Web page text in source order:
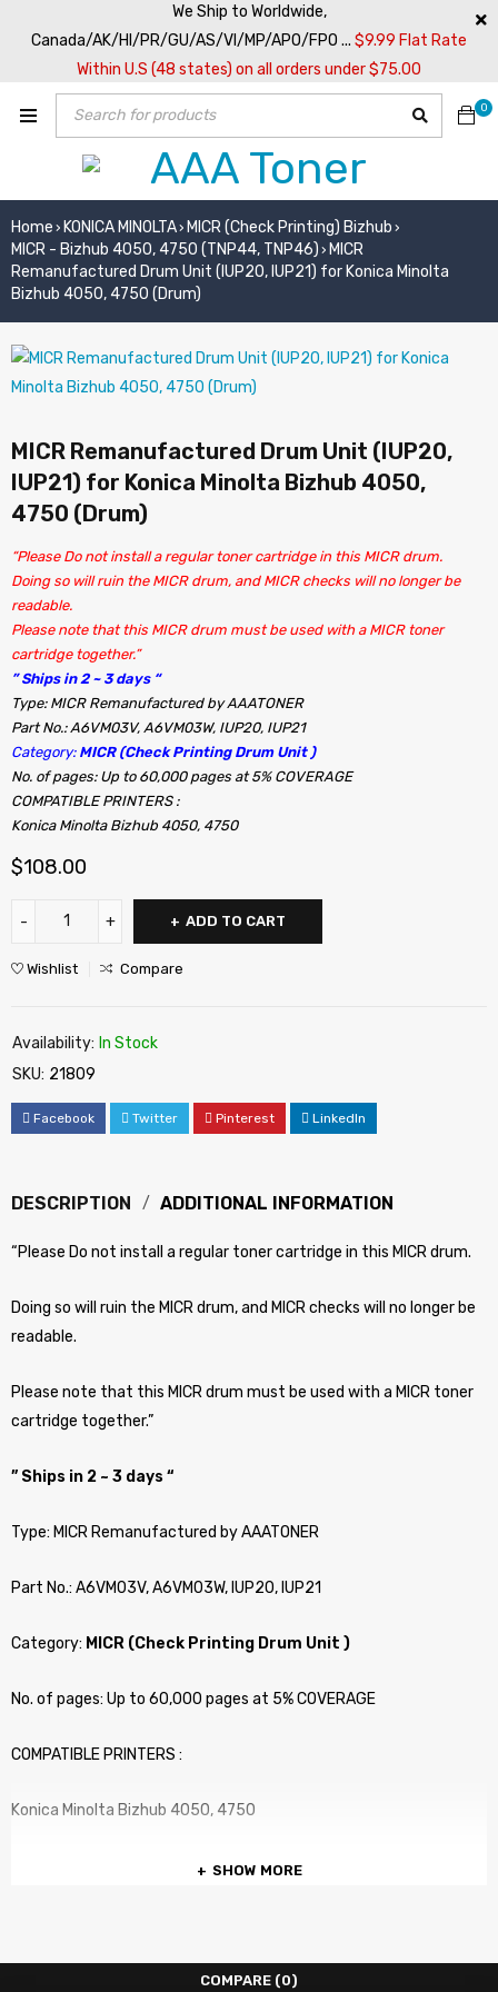
We Ship to Worldwide,
Canada/AK/HI/PR/GU/AS/VI/MP/APO/FPO ... $9.99 Flat Rate
Within U.S (48 states) on all orders under $75.00
0
Home › KONICA MINOLTA› MICR (Check Printing) Bizhub ›
MICR - Bizhub 4050, 4750 (TNP44, TNP46) › MICR
Remanufactured Drum Unit (IUP20, IUP21) for Konica Minolta
Bizhub 4050, 4750 (Drum)
MICR Remanufactured Drum Unit (IUP20,
IUP21) for Konica Minolta Bizhub 4050,
4750 (Drum)
“Please Do not install a regular toner cartridge in this MICR drum.
Doing so will ruin the MICR drum, and MICR checks will no longer be
readable.
Please note that this MICR drum must be used with a MICR toner
cartridge together.”
” Ships in 2 ~ 3 days “
Type: MICR Remanufactured by AAATONER
Part No.: A6VM03V, A6VM03W, IUP20, IUP21
Category: MICR (Check Printing Drum Unit )
No. of pages: Up to 60,000 pages at 5% COVERAGE
COMPATIBLE PRINTERS :
Konica Minolta Bizhub 4050, 4750
$108.00
ADD TO CART
Wishlist Compare
Availability: In Stock
SKU: 21809
Facebook Twitter Pinterest LinkedIn
DESCRIPTION ADDITIONAL INFORMATION
“Please Do not install a regular toner cartridge in this MICR drum.
Doing so will ruin the MICR drum, and MICR checks will no longer be
readable.
Please note that this MICR drum must be used with a MICR toner
cartridge together.”
” Ships in 2 ~ 3 days “
Type: MICR Remanufactured by AAATONER
Part No.: A6VM03V, A6VM03W, IUP20, IUP21
Category: MICR (Check Printing Drum Unit )
No. of pages: Up to 60,000 pages at 5% COVERAGE
COMPATIBLE PRINTERS :
Konica Minolta Bizhub 4050, 4750
SHOW MORE
COMPARE (0)